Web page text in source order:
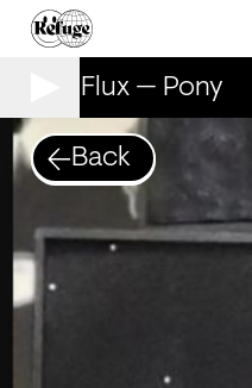
Flux — Pony
Back